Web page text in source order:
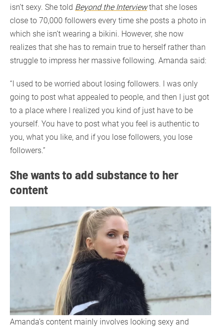
isn’t sexy. She told Beyond the Interviewthat she loses
close to 70,000 followers every time she posts a photo in
which she isn’t wearing a bikini. However, she now
realizes that she has to remain true to herself rather than
struggle to impress her massive following. Amanda said:
“I used to be worried about losing followers. I was only
going to post what appealed to people, and then I just got
to a place where I realized you kind of just have to be
yourself. You have to post what you feel is authentic to
you, what you like, and if you lose followers, you lose
followers.”
She wants to add substance to her
content
Amanda’s content mainly involves looking sexy and